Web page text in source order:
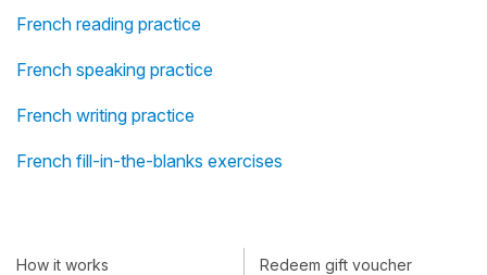
French reading practice
French speaking practice
French writing practice
French fill-in-the-blanks exercises
How it works
Redeem gift voucher